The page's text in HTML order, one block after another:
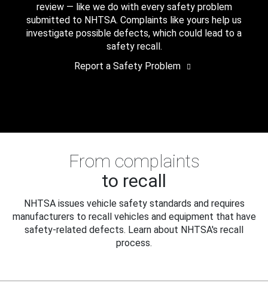
review — like we do with every safety problem
submitted to NHTSA. Complaints like yours help us
investigate possible defects, which could lead to a
safety recall.
Report a Safety Problem
From complaints
to recall
NHTSA issues vehicle safety standards and requires
manufacturers to recall vehicles and equipment that have
safety-related defects. Learn about NHTSA's recall
process.